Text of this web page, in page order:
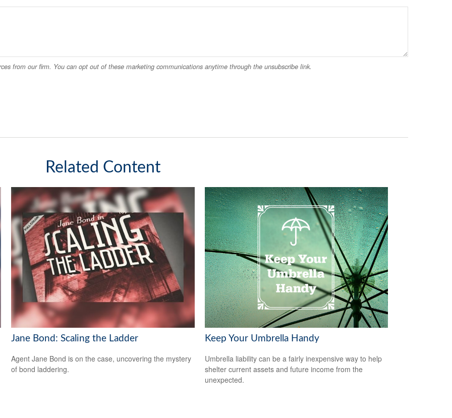
Related Content
Jane Bond: Scaling the Ladder
Agent Jane Bond is on the case, uncovering the mystery
of bond laddering.
Keep Your Umbrella Handy
Umbrella liability can be a fairly inexpensive way to help
shelter current assets and future income from the
unexpected.